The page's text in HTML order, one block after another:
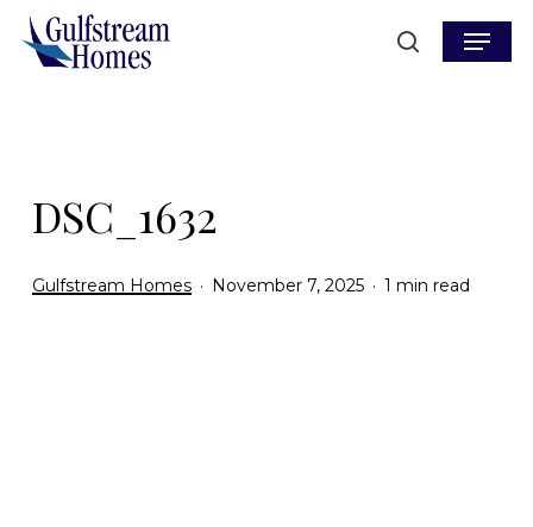
Skip
search
Menu
DSC_1632
Gulfstream Homes November 7, 2025 1 min read